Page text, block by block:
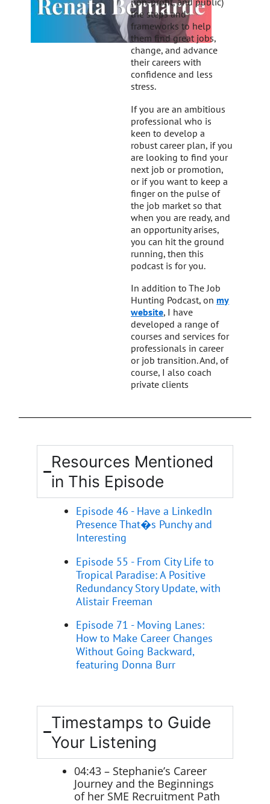
the steps and
frameworks to help
them find great jobs,
change, and advance
their careers with
confidence and less
stress.
If you are an ambitious
professional who is
keen to develop a
robust career plan, if you
are looking to find your
next job or promotion,
or if you want to keep a
finger on the pulse of
the job market so that
when you are ready, and
an opportunity arises,
you can hit the ground
running, then this
podcast is for you.
In addition to The Job
Hunting Podcast, onmy
website, I have
developed a range of
courses and services for
professionals in career
or job transition. And, of
course, I also coach
private clients
Resources Mentioned
in This Episode
Episode 46 - Have a LinkedIn
Presence That�s Punchy and
Interesting
Episode 55 - From City Life to
Tropical Paradise: A Positive
Redundancy Story Update, with
Alistair Freeman
Episode 71 - Moving Lanes:
How to Make Career Changes
Without Going Backward,
featuring Donna Burr
Timestamps to Guide
Your Listening
04:43 – Stephanie’s Career
Journey and the Beginnings
of her SME Recruitment Path